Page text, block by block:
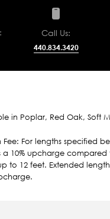
Call Us:
440.834.3420
in Poplar, Red Oak, Soft
Fee: For lengths specified
a 10% upcharge
to 12 feet. Extended